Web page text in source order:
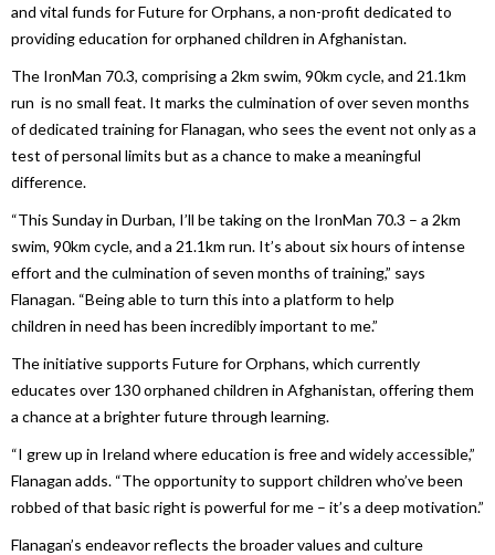
and vital funds for Future for Orphans, a non-profit dedicated to
providing education for orphaned children in Afghanistan.
The IronMan 70.3, comprising a 2km swim, 90km cycle, and 21.1km
run is no small feat. It marks the culmination of over seven months
of dedicated training for Flanagan, who sees the event not only as a
test of personal limits but as a chance to make a meaningful
difference.
“This Sundayin Durban, I’ll be taking on the IronMan 70.3 – a 2km
swim, 90km cycle, and a 21.1km run. It’s about six hours of intense
effort and the culmination of seven months of training,” says
Flanagan. “Being able to turn this into a platform to help
children in need has been incredibly important to me.”
The initiative supports Future for Orphans, which currently
educates over 130 orphaned children in Afghanistan, offering them
a chance at a brighter future through learning.
“I grew up in Ireland where education is free and widely accessible,”
Flanagan adds. “The opportunity to support children who’ve been
robbed of that basic right is powerful for me – it’s a deep motivation.”
Flanagan’s endeavor reflects the broader values and culture